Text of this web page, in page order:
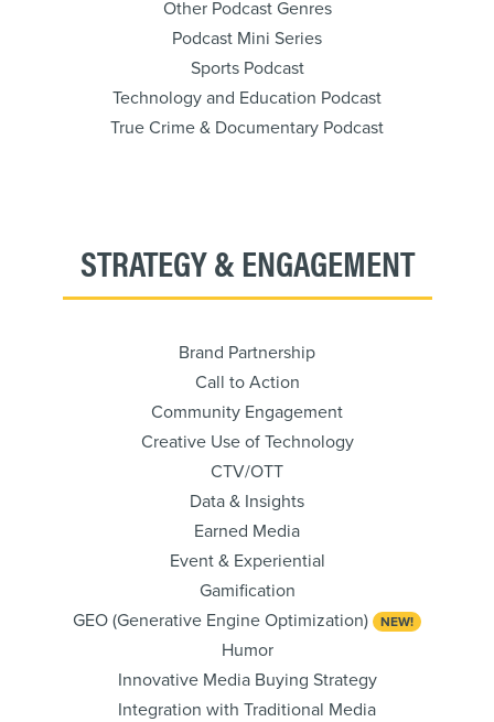
Other Podcast Genres
Podcast Mini Series
Sports Podcast
Technology and Education Podcast
True Crime & Documentary Podcast
STRATEGY & ENGAGEMENT
Brand Partnership
Call to Action
Community Engagement
Creative Use of Technology
CTV/OTT
Data & Insights
Earned Media
Event & Experiential
Gamification
GEO (Generative Engine Optimization)
NEW!
Humor
Innovative Media Buying Strategy
Integration with Traditional Media